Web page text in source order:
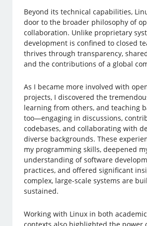
Beyond its technical capabilities,
door to the broader philosophy of
collaboration. Unlike proprietary
development is confined to closed
thrives through transparency,
and the contributions of a global
As I became more involved with
projects, I discovered the
learning from others, and teaching
too—engaging in discussions,
codebases, and collaborating with
diverse backgrounds. These
my programming skills, deepened
understanding of software
practices, and offered significant
complex, large-scale systems are
sustained.
Working with Linux in both